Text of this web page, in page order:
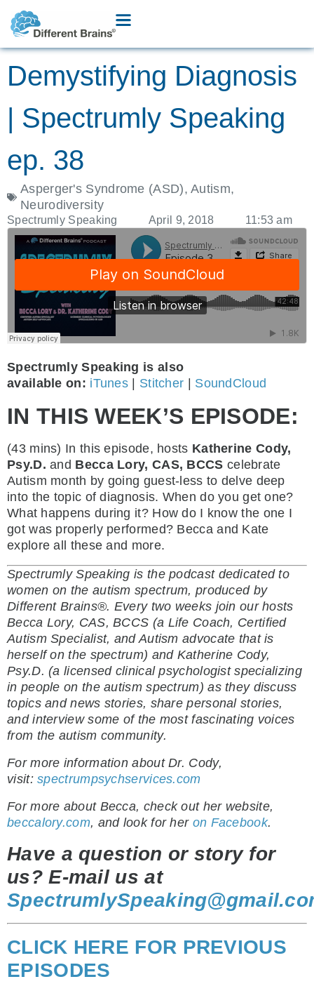
Demystifying Diagnosis
| Spectrumly Speaking
ep. 38
Asperger's Syndrome (ASD),Autism,
Neurodiversity
Spectrumly Speaking April 9, 2018 11:53 am
Spectrumly Speaking is also
available on: iTunes | Stitcher | SoundCloud
IN THIS WEEK’S EPISODE:
(43 mins) In this episode, hosts Katherine Cody,
Psy.D. and Becca Lory, CAS, BCCS celebrate
Autism month by going guest-less to delve deep
into the topic of diagnosis. When do you get one?
What happens during it? How do I know the one I
got was properly performed? Becca and Kate
explore all these and more.
Spectrumly Speaking is the podcast dedicated to
women on the autism spectrum, produced by
Different Brains®. Every two weeks join our hosts
Becca Lory, CAS, BCCS (a Life Coach, Certified
Autism Specialist, and Autism advocate that is
herself on the spectrum) and Katherine Cody,
Psy.D. (a licensed clinical psychologist specializing
in people on the autism spectrum) as they discuss
topics and news stories, share personal stories,
and interview some of the most fascinating voices
from the autism community.
For more information about Dr. Cody,
visit:spectrumpsychservices.com
For more about Becca, check out her website,
beccalory.com, and look for her on Facebook.
Have a question or story for
us? E-mail us at
CLICK HERE FOR PREVIOUS
EPISODES